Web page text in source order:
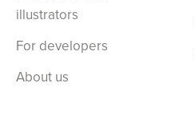
illustrators
For developers
About us